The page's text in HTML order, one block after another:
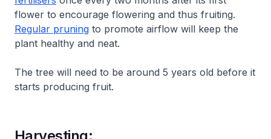
flower to encourage flowering and thus fruiting.
Regular pruning to promote airflow will keep the
plant healthy and neat.
The tree will need to be around 5 years old before it
starts producing fruit.